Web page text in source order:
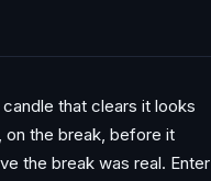
that clears it looks
on the break, before it
the break was real. Enter